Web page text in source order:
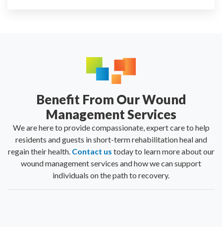
Benefit From Our Wound
Management Services
We are here to provide compassionate, expert care to help
residents and guests in short-term rehabilitation heal and
regain their health. Contact us today to learn more about our
wound management services and how we can support
individuals on the path to recovery.